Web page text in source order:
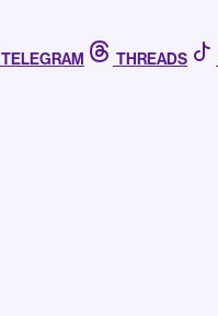
TELEGRAM THREADS